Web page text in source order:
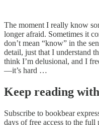
The moment I really know
longer afraid. Sometimes it
don’t mean “know” in the
detail, just that I understand
think I’m delusional, and I
—it’s hard …
Keep reading
Subscribe to bookbear
days of free access to the full